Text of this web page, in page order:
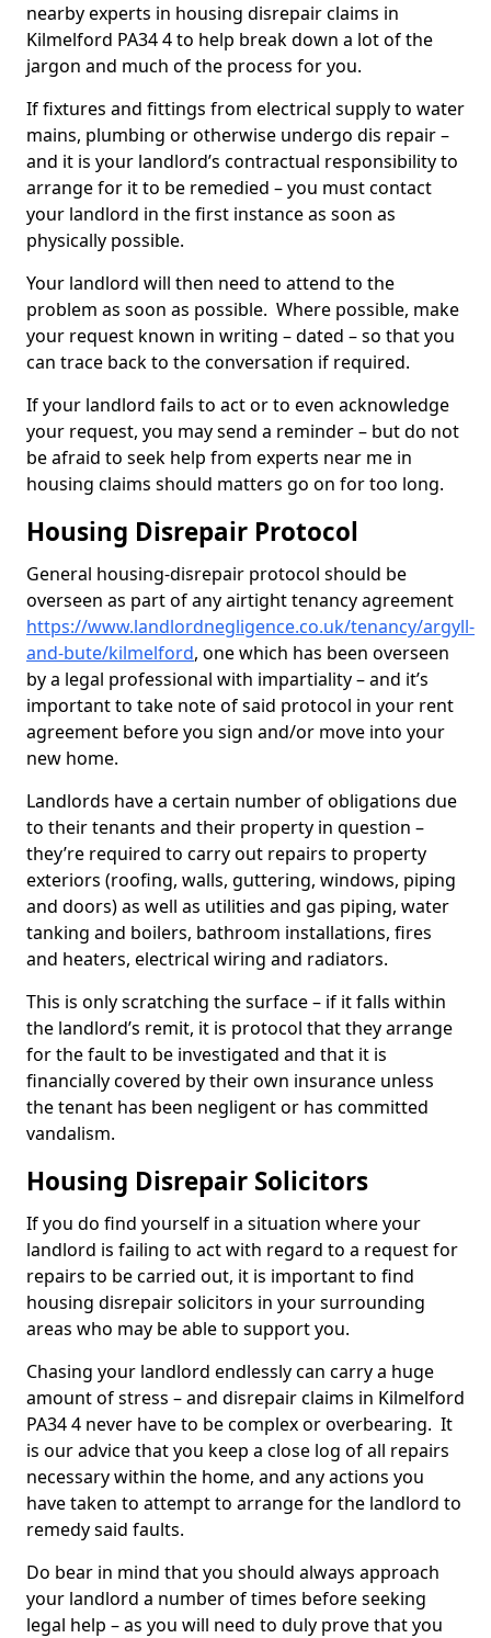
nearby experts in housing disrepair claims in
Kilmelford PA34 4 to help break down a lot of the
jargon and much of the process for you.
If fixtures and fittings from electrical supply to water
mains, plumbing or otherwise undergo dis repair –
and it is your landlord’s contractual responsibility to
arrange for it to be remedied – you must contact
your landlord in the first instance as soon as
physically possible.
Your landlord will then need to attend to the
problem as soon as possible. Where possible, make
your request known in writing – dated – so that you
can trace back to the conversation if required.
If your landlord fails to act or to even acknowledge
your request, you may send a reminder – but do not
be afraid to seek help from experts near me in
housing claims should matters go on for too long.
Housing Disrepair Protocol
General housing-disrepair protocol should be
overseen as part of any airtight tenancy agreement
https://www.landlordnegligence.co.uk/tenancy/argyll-
and-bute/kilmelford, one which has been overseen
by a legal professional with impartiality – and it’s
important to take note of said protocol in your rent
agreement before you sign and/or move into your
new home.
Landlords have a certain number of obligations due
to their tenants and their property in question –
they’re required to carry out repairs to property
exteriors (roofing, walls, guttering, windows, piping
and doors) as well as utilities and gas piping, water
tanking and boilers, bathroom installations, fires
and heaters, electrical wiring and radiators.
This is only scratching the surface – if it falls within
the landlord’s remit, it is protocol that they arrange
for the fault to be investigated and that it is
financially covered by their own insurance unless
the tenant has been negligent or has committed
vandalism.
Housing Disrepair Solicitors
If you do find yourself in a situation where your
landlord is failing to act with regard to a request for
repairs to be carried out, it is important to find
housing disrepair solicitors in your surrounding
areas who may be able to support you.
Chasing your landlord endlessly can carry a huge
amount of stress – and disrepair claims in Kilmelford
PA34 4 never have to be complex or overbearing. It
is our advice that you keep a close log of all repairs
necessary within the home, and any actions you
have taken to attempt to arrange for the landlord to
remedy said faults.
Do bear in mind that you should always approach
your landlord a number of times before seeking
legal help – as you will need to duly prove that you